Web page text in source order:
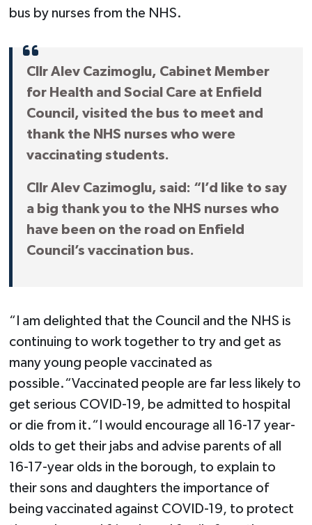
bus by nurses from the NHS.
Cllr Alev Cazimoglu, Cabinet Member
for Health and Social Care at Enfield
Council, visited the bus to meet and
thank the NHS nurses who were
vaccinating students.
Cllr Alev Cazimoglu, said: “I’d like to say
a big thank you to the NHS nurses who
have been on the road on Enfield
Council’s vaccination bus.
“I am delighted that the Council and the NHS is
continuing to work together to try and get as
many young people vaccinated as
possible.“Vaccinated people are far less likely to
get serious COVID-19, be admitted to hospital
or die from it.“I would encourage all 16-17 year-
olds to get their jabs and advise parents of all
16-17-year olds in the borough, to explain to
their sons and daughters the importance of
being vaccinated against COVID-19, to protect